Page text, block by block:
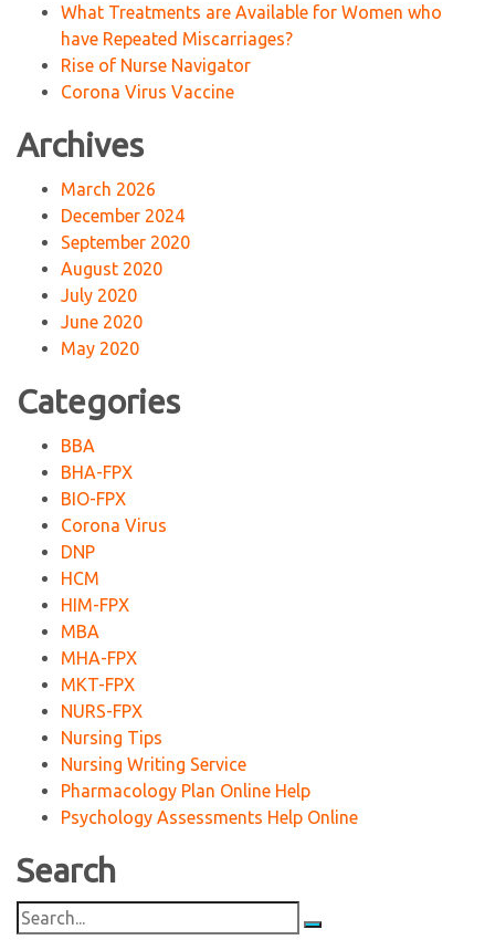
What Treatments are Available for Women who
have Repeated Miscarriages?
Rise of Nurse Navigator
Corona Virus Vaccine
Archives
March 2026
December 2024
September 2020
August 2020
July 2020
June 2020
May 2020
Categories
BBA
BHA-FPX
BIO-FPX
Corona Virus
DNP
HCM
HIM-FPX
MBA
MHA-FPX
MKT-FPX
NURS-FPX
Nursing Tips
Nursing Writing Service
Pharmacology Plan Online Help
Psychology Assessments Help Online
Search
Search